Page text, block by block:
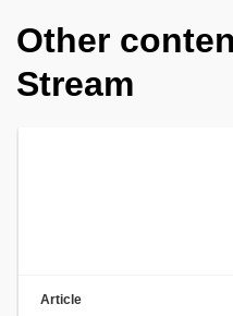
Other
Stream
Article